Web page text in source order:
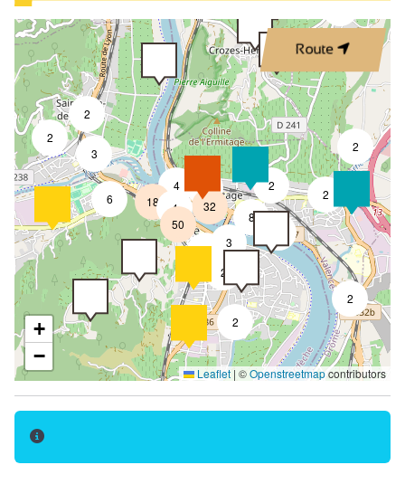
Route
2
2
2
2
2
2
2
8
2
3
6
4
4
18
7
2
3
50
32
+
−
Leaflet | ©Openstreetmapcontributors